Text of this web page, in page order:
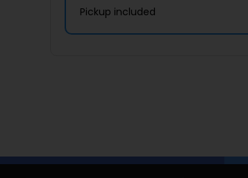
Pickup included